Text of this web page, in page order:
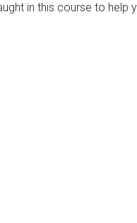
in this course to